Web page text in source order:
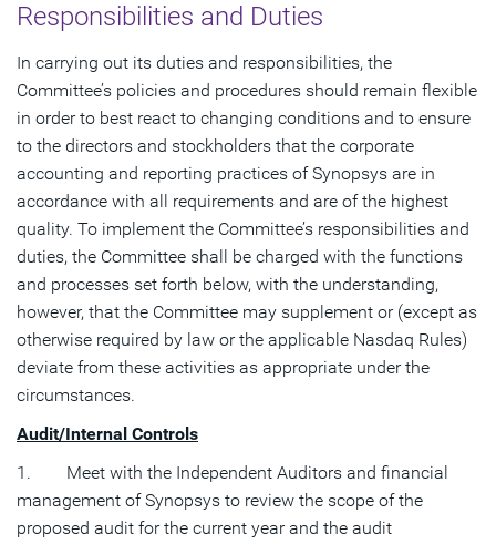
Responsibilities and Duties
In carrying out its duties and responsibilities, the
Committee’s policies and procedures should remain flexible
in order to best react to changing conditions and to ensure
to the directors and stockholders that the corporate
accounting and reporting practices of Synopsys are in
accordance with all requirements and are of the highest
quality. To implement the Committee’s responsibilities and
duties, the Committee shall be charged with the functions
and processes set forth below, with the understanding,
however, that the Committee may supplement or (except as
otherwise required by law or the applicable Nasdaq Rules)
deviate from these activities as appropriate under the
circumstances.
Audit/Internal Controls
1. Meet with the Independent Auditors and financial
management of Synopsys to review the scope of the
proposed audit for the current year and the audit